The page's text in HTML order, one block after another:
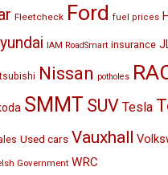
Fleetcheck Ford fuel prices
IAM RoadSmart insurance
Nissan potholes
SMMT SUV Tesla
Used cars Vauxhall
Government WRC